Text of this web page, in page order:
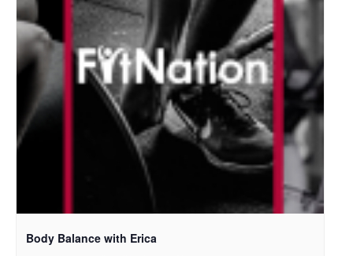
Body Balance with Erica